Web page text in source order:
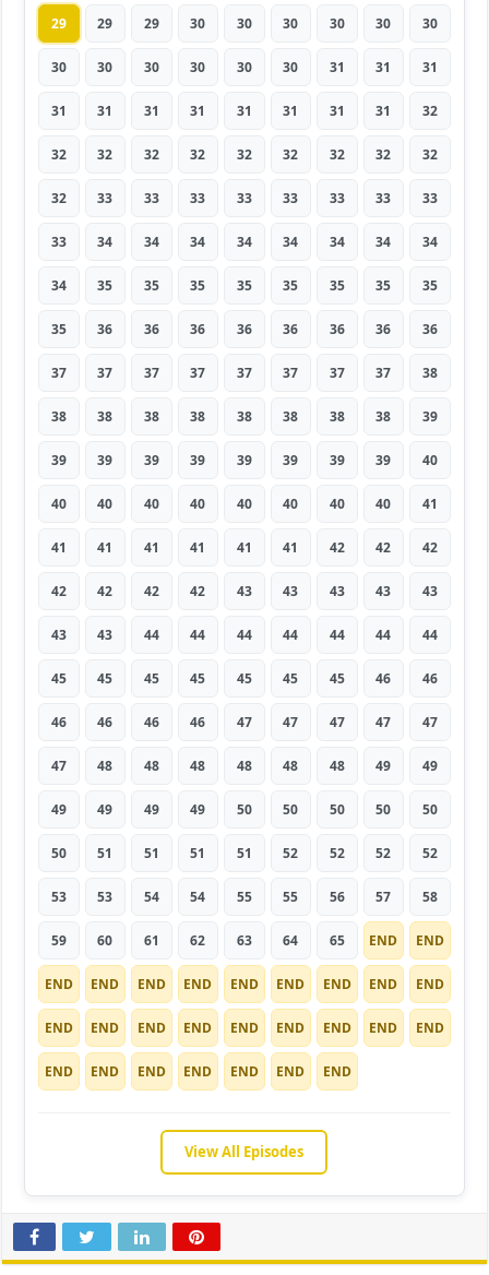
29 29 29 30 30 30 30 30 30
30 30 30 30 30 30 31 31 31
31 31 31 31 31 31 31 31 32
32 32 32 32 32 32 32 32 32
32 33 33 33 33 33 33 33 33
33 34 34 34 34 34 34 34 34
34 35 35 35 35 35 35 35 35
35 36 36 36 36 36 36 36 36
37 37 37 37 37 37 37 37 38
38 38 38 38 38 38 38 38 39
39 39 39 39 39 39 39 39 40
40 40 40 40 40 40 40 40 41
41 41 41 41 41 41 42 42 42
42 42 42 42 43 43 43 43 43
43 43 44 44 44 44 44 44 44
45 45 45 45 45 45 45 46 46
46 46 46 46 47 47 47 47 47
47 48 48 48 48 48 48 49 49
49 49 49 49 50 50 50 50 50
50 51 51 51 51 52 52 52 52
53 53 54 54 55 55 56 57 58
59 60 61 62 63 64 65 END END
END END END END END END END END END
END END END END END END END END END
END END END END END END END
View All Episodes